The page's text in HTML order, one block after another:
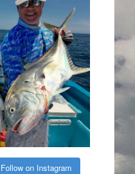
Follow on Instagram